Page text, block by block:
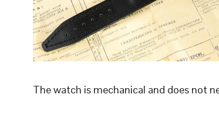
The watch is mechanical and does not